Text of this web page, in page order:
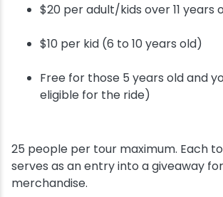
$20 per adult/kids over 11 years
$10 per kid (6 to 10 years old)
Free for those 5 years old and
eligible for the ride)
25 people per tour maximum. Each
serves as an entry into a giveaway for
merchandise.